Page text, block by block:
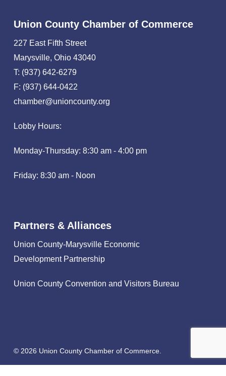
Union County Chamber of Commerce
227 East Fifth Street
Marysville, Ohio 43040
T: (937) 642-6279
F: (937) 644-0422
chamber@unioncounty.org
Lobby Hours:
Monday-Thursday: 8:30 am - 4:00 pm
Friday: 8:30 am - Noon
Partners & Alliances
Union County-Marysville Economic
Development Partnership
Union County Convention and Visitors Bureau
© 2026 Union County Chamber of Commerce.